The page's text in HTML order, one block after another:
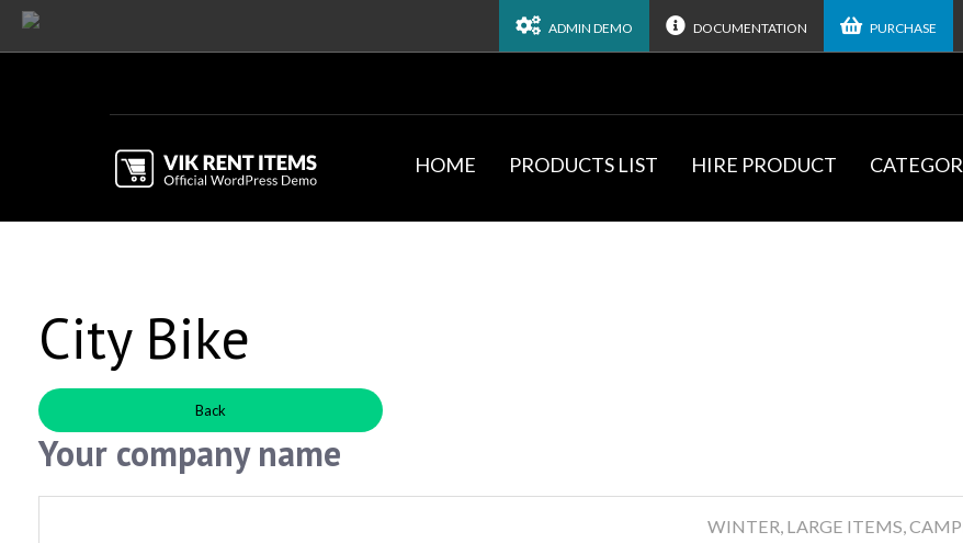
ADMIN DEMO DOCUMENTATION PURCHASE
HOME PRODUCTS LIST HIRE PRODUCT
City Bike
Back
Your company name
WINTER, LARGE ITEMS,